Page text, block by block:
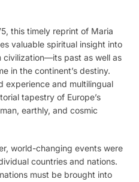
this timely reprint of Maria
valuable spiritual insight into
civilization—its past as well as
in the continent’s destiny.
experience and multilingual
tapestry of Europe’s
earthly, and cosmic
world-changing events were
countries and nations.
must be brought into